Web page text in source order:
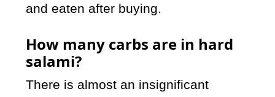
and eaten after buying.
How many carbs are in hard
salami?
There is almost an insignificant